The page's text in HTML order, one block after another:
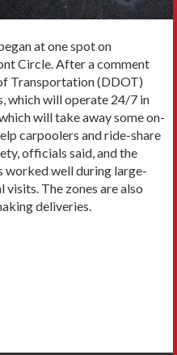
at one spot on
Circle. After a comment
Transportation (DDOT)
which will operate 24/7 in
will take away some on-
carpoolers and ride-share
officials said, and the
worked well during large-
visits. The zones are also
deliveries.